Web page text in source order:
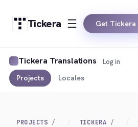
Tickera Get Tickera
Tickera Translations
Projects Locales
Log in
PROJECTS TICKERA